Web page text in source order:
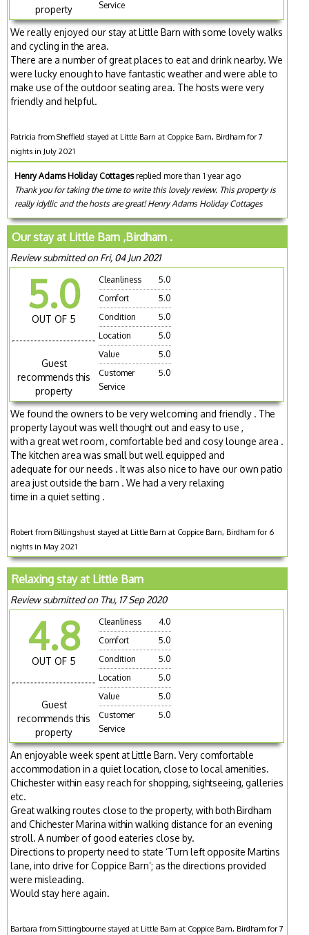
property
Service
We really enjoyed our stay at Little Barn with some lovely walks
and cycling in the area.
There are a number of great places to eat and drink nearby. We
were lucky enough to have fantastic weather and were able to
make use of the outdoor seating area. The hosts were very
friendly and helpful.
Patricia from Sheffield stayed at Little Barn at Coppice Barn, Birdham for 7
nights in July 2021
Henry Adams Holiday Cottagesreplied more than 1 year ago
Thank you for taking the time to write this lovely review. This property is
really idyllic and the hosts are great! Henry Adams Holiday Cottages
Our stay at Little Barn ,Birdham .
Review submitted on Fri, 04 Jun 2021
5.0
OUT OF 5
Guest
recommends this
property
Cleanliness
5.0
Comfort
5.0
Condition
5.0
Location
5.0
Value
5.0
Customer
Service
5.0
We found the owners to be very welcoming and friendly . The
property layout was well thought out and easy to use ,
with a great wet room , comfortable bed and cosy lounge area .
The kitchen area was small but well equipped and
adequate for our needs . It was also nice to have our own patio
area just outside the barn . We had a very relaxing
time in a quiet setting .
Robert from Billingshust stayed at Little Barn at Coppice Barn, Birdham for 6
nights in May 2021
Relaxing stay at Little Barn
Review submitted on Thu, 17 Sep 2020
4.8
OUT OF 5
Guest
recommends this
property
Cleanliness
4.0
Comfort
5.0
Condition
5.0
Location
5.0
Value
5.0
Customer
Service
5.0
An enjoyable week spent at Little Barn. Very comfortable
accommodation in a quiet location, close to local amenities.
Chichester within easy reach for shopping, sightseeing, galleries
etc.
Great walking routes close to the property, with both Birdham
and Chichester Marina within walking distance for an evening
stroll. A number of good eateries close by.
Directions to property need to state ‘Turn left opposite Martins
lane, into drive for Coppice Barn’; as the directions provided
were misleading.
Would stay here again.
Barbara from Sittingbourne stayed at Little Barn at Coppice Barn, Birdham for 7